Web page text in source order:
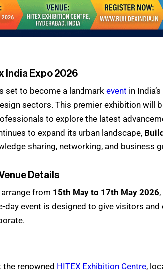
India Expo 2026
set to become a landmark event in
sectors. This premier exhibition will
to explore the latest
to expand its urban landscape,
sharing, networking, and business
Details
from 15th May to 17th May 2026
day event is designed to give visitors
the renowned HITEX Exhibition Centre,